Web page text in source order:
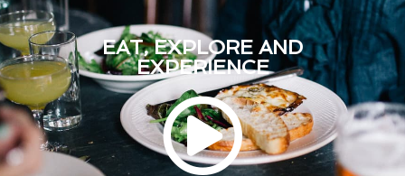
EAT, EXPLORE AND
EXPERIENCE